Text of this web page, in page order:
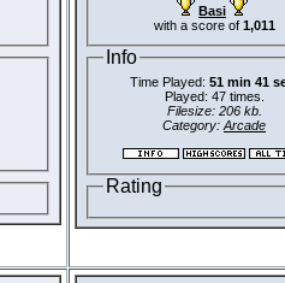
Basi
with a score of 1,011
Info
Time Played: 51 min 41
Played: 47 times.
Filesize: 206 kb.
Category: Arcade
Rating